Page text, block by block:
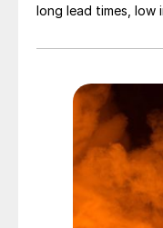
long lead times, low